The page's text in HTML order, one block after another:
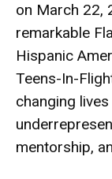
on March 22,
remarkable
Hispanic
Teens-In-
changing
mentorship,